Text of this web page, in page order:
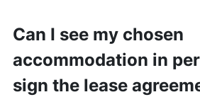
Can I see my chosen
accommodation in
sign the lease